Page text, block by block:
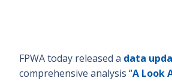
FPWA today released a data
comprehensive analysis “A Look